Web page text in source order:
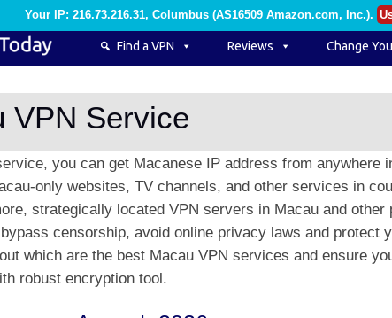
Your IP: 216.73.216.31, Columbus (AS16509 Amazon.com, Inc.).
Find a VPN Reviews Change
VPN Service
you can get Macanese IP address from anywhere
only websites, TV channels, and other services in
strategically located VPN servers in Macau and other
censorship, avoid online privacy laws and protect
which are the best Macau VPN services and ensure
robust encryption tool.